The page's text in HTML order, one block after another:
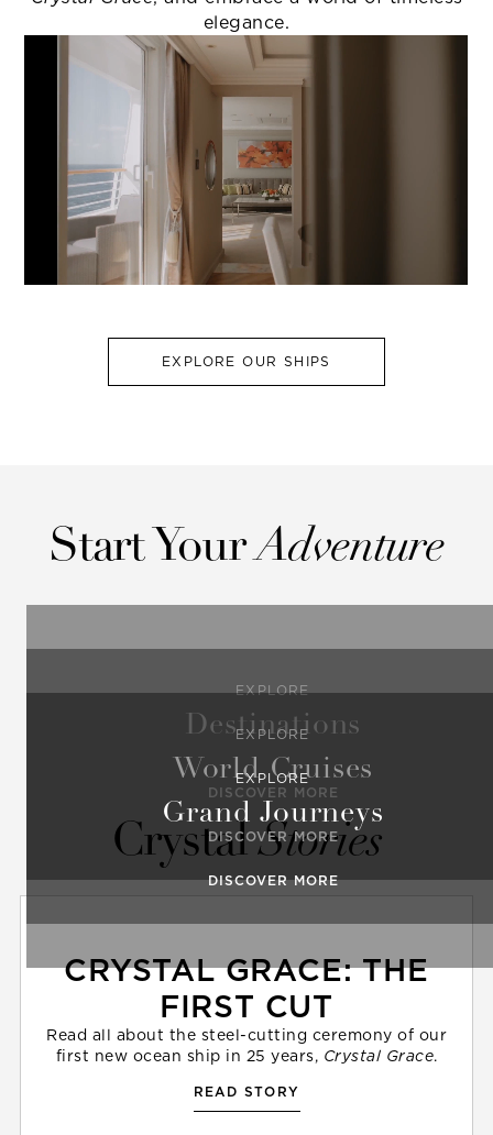
elegance.
EXPLORE OUR SHIPS
Start YourAdventure
EXPLORE
Destinations
DISCOVER MORE
EXPLORE
World Cruises
DISCOVER MORE
EXPLORE
Grand Journeys
DISCOVER MORE
CrystalStories
CRYSTAL GRACE: THE
FIRST CUT
Read all about the steel-cutting ceremony of our
first new ocean ship in 25 years, Crystal Grace.
READ STORY